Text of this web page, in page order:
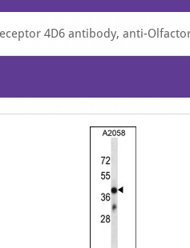
4D6 antibody, anti-
Item